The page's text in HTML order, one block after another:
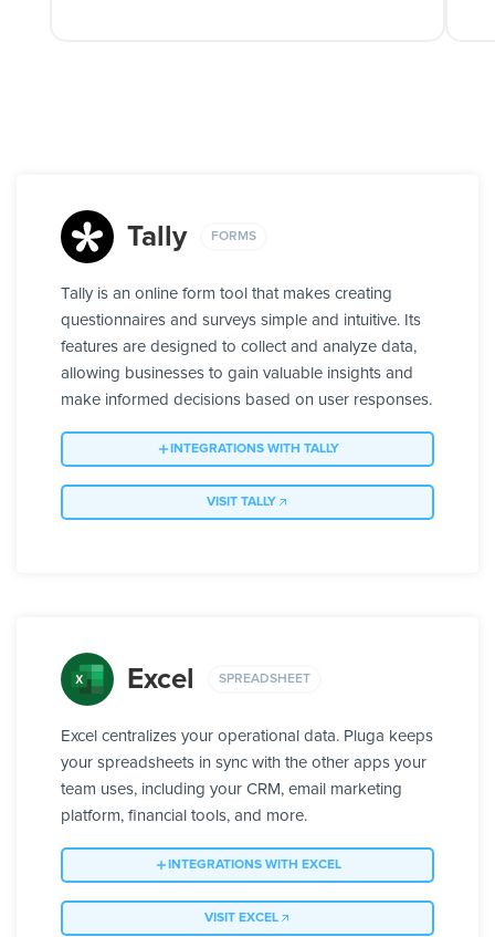
Tally FORMS
Tally is an online form tool that makes creating
questionnaires and surveys simple and intuitive. Its
features are designed to collect and analyze data,
allowing businesses to gain valuable insights and
make informed decisions based on user responses.
INTEGRATIONS WITH TALLY
VISIT TALLY
Excel SPREADSHEET
Excel centralizes your operational data. Pluga keeps
your spreadsheets in sync with the other apps your
team uses, including your CRM, email marketing
platform, financial tools, and more.
INTEGRATIONS WITH EXCEL
VISIT EXCEL